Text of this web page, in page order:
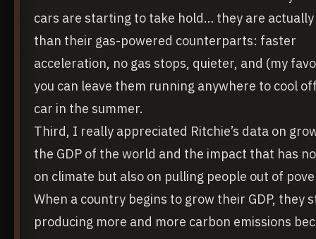
cars are starting to take hold… they are
than their gas-powered counterparts: faster
acceleration, no gas stops, quieter, and (my
you can leave them running anywhere to cool
car in the summer.
Third, I really appreciated Ritchie’s data on
the GDP of the world and the impact that has
on climate but also on pulling people out of
When a country begins to grow their GDP, they
producing more and more carbon emissions